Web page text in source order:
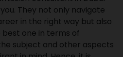
They not only navigate
in the right way but also
one in terms of
subject and other aspects